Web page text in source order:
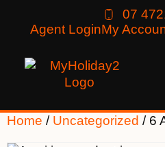
07
Agent LoginMy
Home / Uncategorized / 6